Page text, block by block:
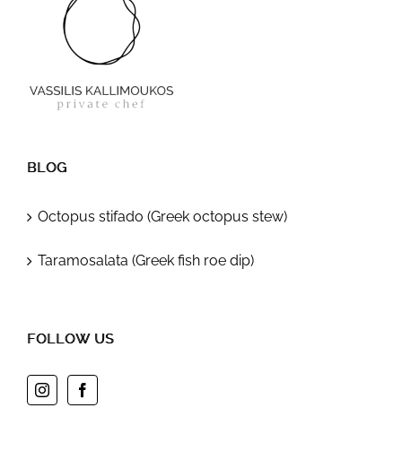
BLOG
Octopus stifado (Greek octopus stew)
Taramosalata (Greek fish roe dip)
FOLLOW US